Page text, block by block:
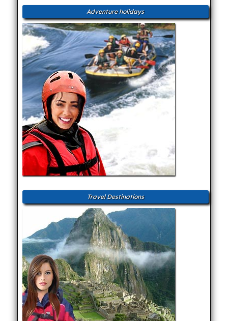
Adventure holidays
Travel Destinations